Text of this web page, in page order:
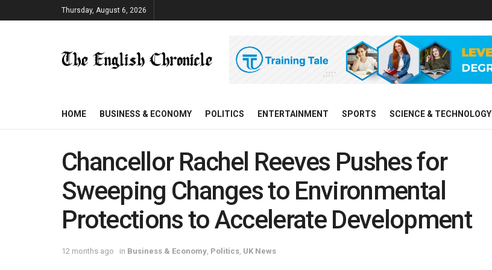
Thursday, August 6, 2026
HOME BUSINESS & ECONOMY POLITICS ENTERTAINMENT SPORTS SCIENCE & TECHNOLOGY
Chancellor Rachel Reeves Pushes for
Sweeping Changes to Environmental
Protections to Accelerate Development
12 months ago in Business & Economy Politics UK News